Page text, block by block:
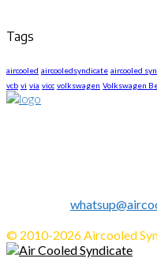
Tags
aircooled aircooledsyndicate aircooled
vcb vi via vicc volkswagen Volkswagen
Facebook
Twitter
Instagram
Tumblr
Youtube
Email
Whatsapp
© 2010-2026 Aircooled